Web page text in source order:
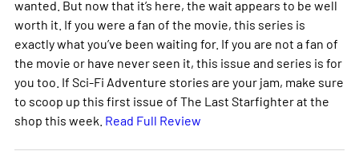
wanted. But now that it’s here, the wait appears to be well
worth it. If you were a fan of the movie, this series is
exactly what you’ve been waiting for. If you are not a fan of
the movie or have never seen it, this issue and series is for
you too. If Sci-Fi Adventure stories are your jam, make sure
to scoop up this first issue of The Last Starfighter at the
shop this week. Read Full Review